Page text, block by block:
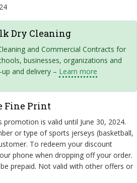
Dry Cleaning
and Commercial Contracts for
businesses, organizations and
and delivery – Learn more
Fine Print
promotion is valid until June 30, 2024.
or type of sports jerseys (basketball,
To redeem your discount
phone when dropping off your order.
prepaid. Not valid with other offers or